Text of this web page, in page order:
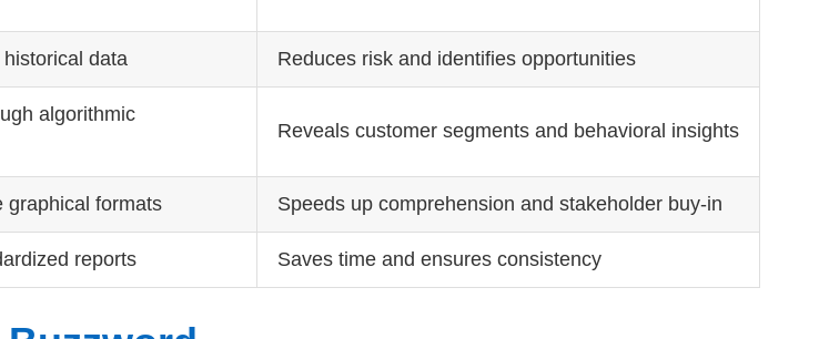
data Reduces risk and identifies opportunities
algorithmic
Reveals customer segments and behavioral insights
graphical formats Speeds up comprehension and stakeholder buy-in
reports Saves time and ensures consistency